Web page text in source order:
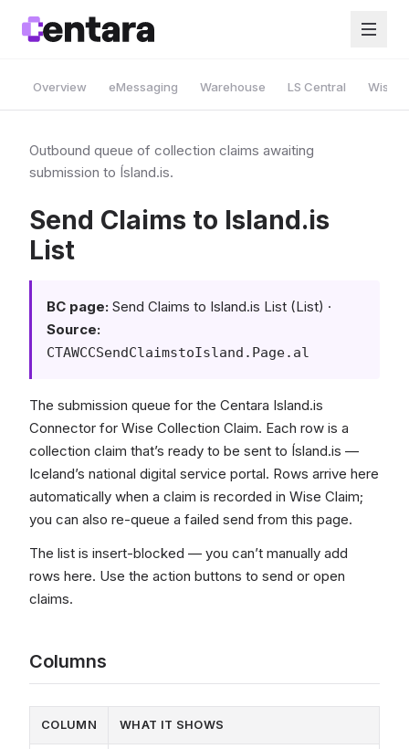
Overview eMessaging Warehouse LS Central Wise
Outbound queue of collection claims awaiting
submission to Ísland.is.
Send Claims to Island.is
List
BC page: Send Claims to Island.is List (List) ·
Source:
CTAWCCSendClaimstoIsland.Page.al
The submission queue for the Centara Island.is
Connector for Wise Collection Claim. Each row is a
collection claim that’s ready to be sent to Ísland.is —
Iceland’s national digital service portal. Rows arrive here
automatically when a claim is recorded in Wise Claim;
you can also re-queue a failed send from this page.
The list is insert-blocked — you can’t manually add
rows here. Use the action buttons to send or open
claims.
Columns
COLUMN WHAT IT SHOWS